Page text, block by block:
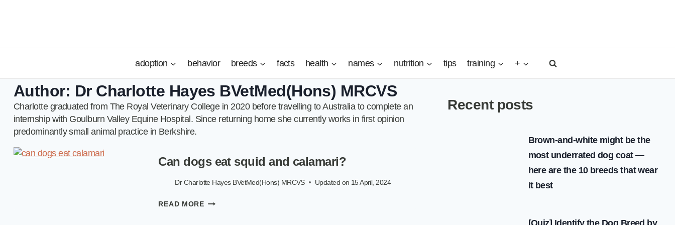
adoption behavior breeds facts health names nutrition tips training +
Author: Dr Charlotte Hayes BVetMed(Hons) MRCVS
Charlotte graduated from The Royal Veterinary College in 2020 before travelling to Australia to complete an
internship with Goulburn Valley Equine Hospital. Since returning home she currently works in first opinion
predominantly small animal practice in Berkshire.
Can dogs eat squid and calamari?
Dr Charlotte Hayes BVetMed(Hons) MRCVS Updated on 15 April, 2024
READ MORECAN
Recent posts
Brown-and-white might be the
most underrated dog coat —
here are the 10 breeds that wear
it best
[Quiz] Identify the Dog Breed by